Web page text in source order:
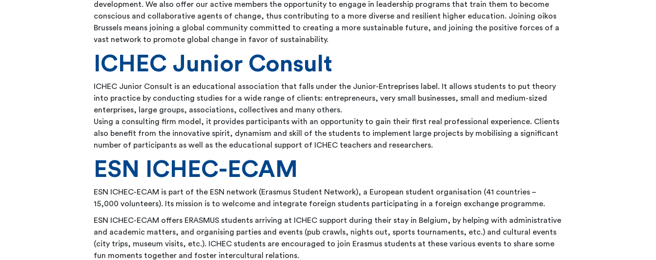
development. We also offer our active members the opportunity to engage in leadership programs that train them to become
conscious and collaborative agents of change, thus contributing to a more diverse and resilient higher education. Joining oikos
Brussels means joining a global community committed to creating a more sustainable future, and joining the positive forces of a
vast network to promote global change in favor of sustainability.
ICHEC Junior Consult
ICHEC Junior Consult is an educational association that falls under the Junior-Entreprises label. It allows students to put theory
into practice by conducting studies for a wide range of clients: entrepreneurs, very small businesses, small and medium-sized
enterprises, large groups, associations, collectives and many others.
Using a consulting firm model, it provides participants with an opportunity to gain their first real professional experience. Clients
also benefit from the innovative spirit, dynamism and skill of the students to implement large projects by mobilising a significant
number of participants as well as the educational support of ICHEC teachers and researchers.
ESN ICHEC-ECAM
ESN ICHEC-ECAM is part of the ESN network (Erasmus Student Network), a European student organisation (41 countries –
15,000 volunteers). Its mission is to welcome and integrate foreign students participating in a foreign exchange programme.
ESN ICHEC-ECAM offers ERASMUS students arriving at ICHEC support during their stay in Belgium, by helping with administrative
and academic matters, and organising parties and events (pub crawls, nights out, sports tournaments, etc.) and cultural events
(city trips, museum visits, etc.). ICHEC students are encouraged to join Erasmus students at these various events to share some
fun moments together and foster intercultural relations.